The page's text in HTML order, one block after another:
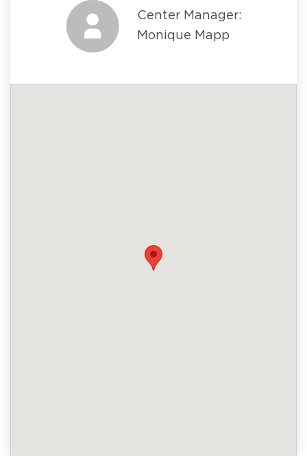
Center Manager:
Monique Mapp